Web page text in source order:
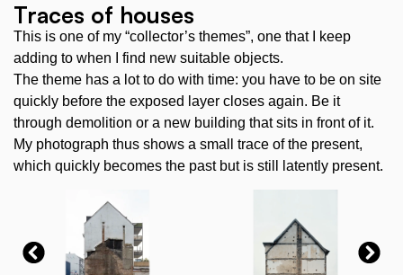
Traces of houses
This is one of my “collector’s themes”, one that I keep
adding to when I find new suitable objects.
The theme has a lot to do with time: you have to be on site
quickly before the exposed layer closes again. Be it
through demolition or a new building that sits in front of it.
My photograph thus shows a small trace of the present,
which quickly becomes the past but is still latently present.